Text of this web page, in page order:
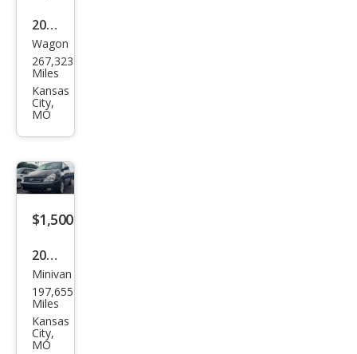
2008
Che
vrol
et
HHR
LT
Wagon
267,323
Miles
Kansas
City,
MO
$1,500
2007
Kia
Sed
ona
EX
Minivan
197,655
Miles
Kansas
City,
MO